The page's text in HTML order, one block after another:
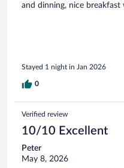
and dinning, nice
Stayed 1 night in Jan 2026
0
Verified review
10/10 Excellent
Peter
May 8, 2026